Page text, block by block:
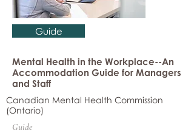
Guide
Mental Health in the Workplace--An
Accommodation Guide for Managers
and Staff
Canadian Mental Health Commission
(Ontario)
Guide